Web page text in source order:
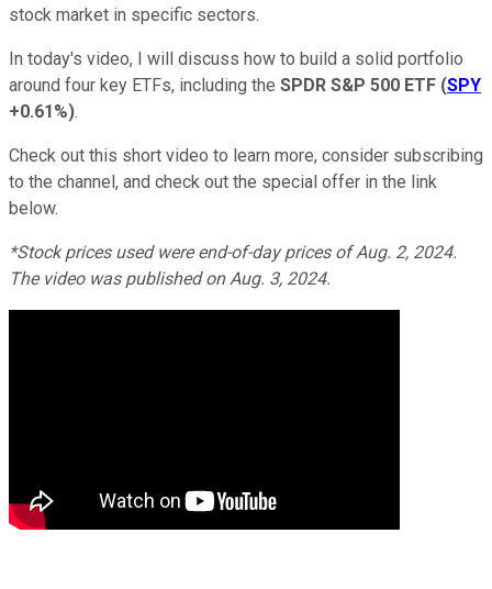
stock market in specific sectors.
In today's video, I will discuss how to build a solid portfolio
around four key ETFs, including the SPDR S&P 500 ETF (SPY
+0.61%).
Check out this short video to learn more, consider subscribing
to the channel, and check out the special offer in the link
below.
*Stock prices used were end-of-day prices of Aug. 2, 2024.
The video was published on Aug. 3, 2024.